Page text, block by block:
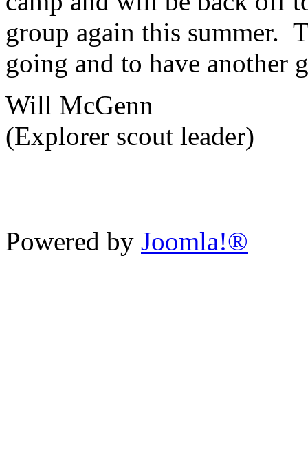
group again this summer.
going and to have another
Will McGenn
(Explorer scout leader)
Powered by Joomla!®